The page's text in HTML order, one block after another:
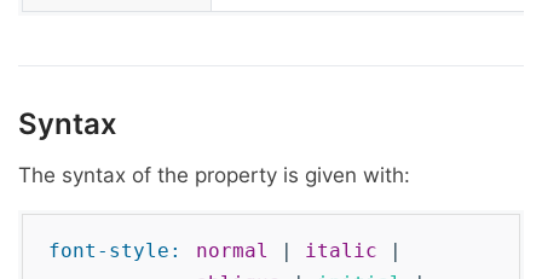
Syntax
The syntax of the property is given with:
font-style: normal | italic |